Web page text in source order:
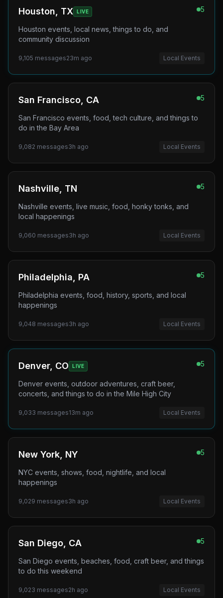
Houston, TX LIVE 5
Houston events, local news, things to do, and
community discussion
9,105 messages23m ago Local Events
San Francisco, CA 5
San Francisco events, food, tech culture, and things to
do in the Bay Area
9,082 messages3h ago Local Events
Nashville, TN 5
Nashville events, live music, food, honky tonks, and
local happenings
9,060 messages3h ago Local Events
Philadelphia, PA 5
Philadelphia events, food, history, sports, and local
happenings
9,048 messages3h ago Local Events
Denver, CO LIVE 5
Denver events, outdoor adventures, craft beer,
concerts, and things to do in the Mile High City
9,033 messages13m ago Local Events
New York, NY 5
NYC events, shows, food, nightlife, and local
happenings
9,029 messages3h ago Local Events
San Diego, CA 5
San Diego events, beaches, food, craft beer, and things
to do this weekend
9,023 messages2h ago Local Events